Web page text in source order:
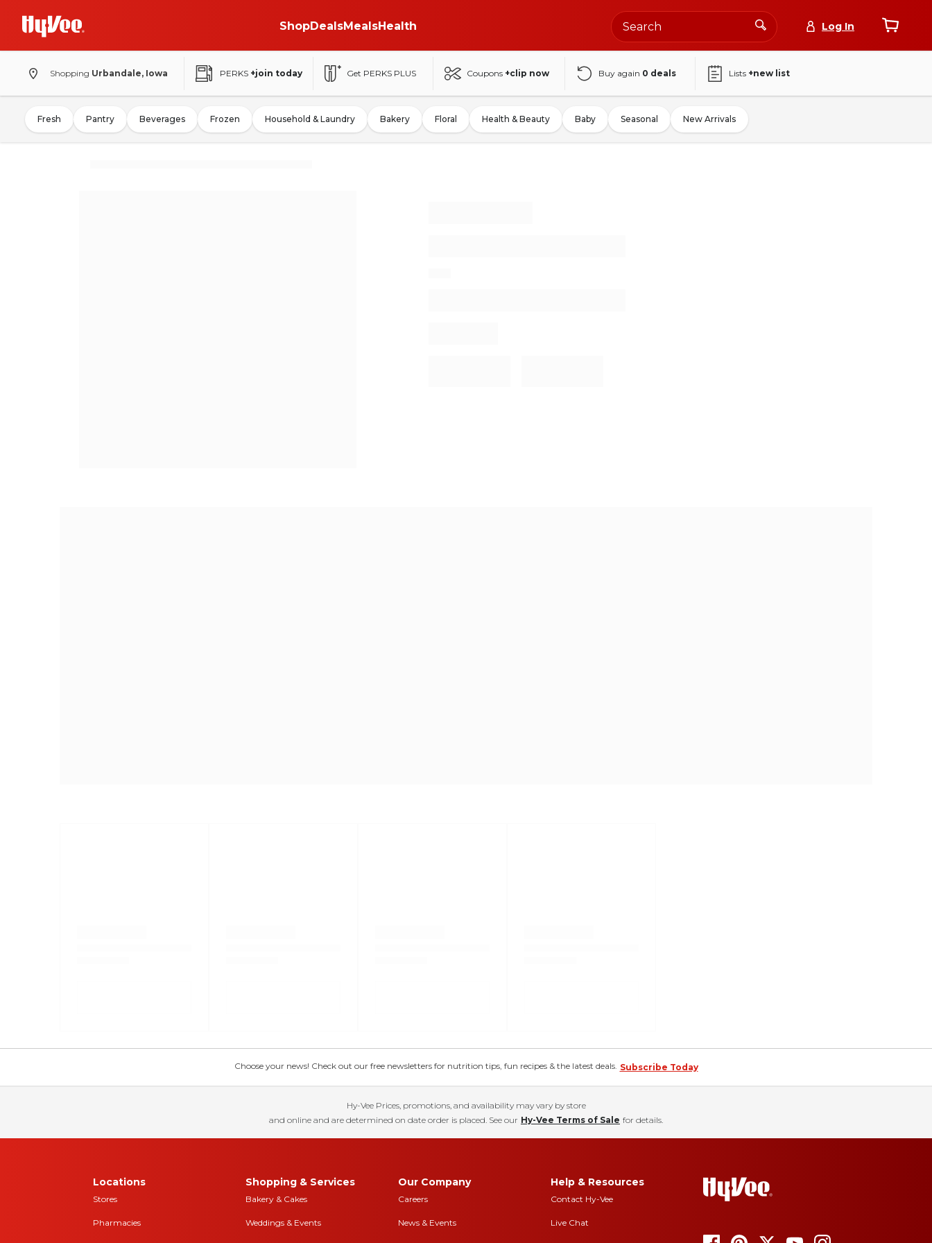
ShopDealsMealsHealth Log In
Shopping Urbandale, Iowa PERKS +join today Get PERKS PLUS Coupons +clip now Buy again 0 deals Lists +new list
Fresh Pantry Beverages Frozen Household & Laundry Bakery Floral Health & Beauty Baby Seasonal New Arrivals
Choose your news! Check out our free newsletters for nutrition tips, fun recipes & the latest deals. Subscribe Today
Hy-Vee Prices, promotions, and availability may vary by store
and online and are determined on date order is placed. See our Hy-Vee Terms of Sale for details.
Locations
Stores
Pharmacies
Shopping & Services
Bakery & Cakes
Weddings & Events
Our Company
Careers
News & Events
Help & Resources
Contact Hy-Vee
Live Chat